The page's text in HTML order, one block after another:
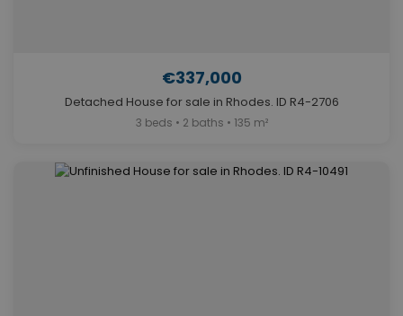
€337,000
Detached House for sale in Rhodes. ID R4-2706
3 beds • 2 baths • 135 m²